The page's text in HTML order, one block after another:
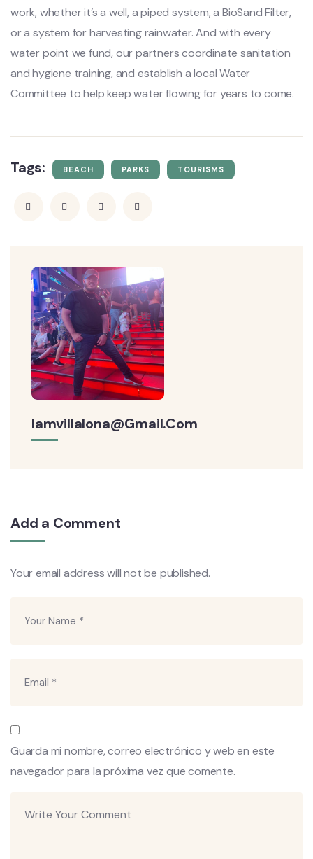
work, whether it’s a well, a piped system, a BioSand Filter,
or a system for harvesting rainwater. And with every
water point we fund, our partners coordinate sanitation
and hygiene training, and establish a local Water
Committee to help keep water flowing for years to come.
Tags: BEACH PARKS TOURISMS
Iamvillalona@gmail.com
Add a Comment
Your email address will not be published.
Guarda mi nombre, correo electrónico y web en este
navegador para la próxima vez que comente.